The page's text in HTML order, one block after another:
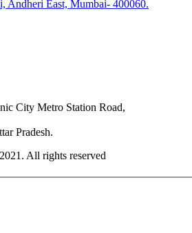
Andheri East, Mumbai- 400060.
City Metro Station Road,
Pradesh.
All rights reserved